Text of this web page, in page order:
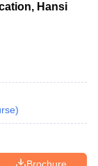
Hansi
)
Brochure